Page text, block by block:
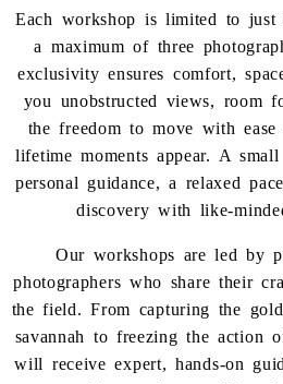
Each workshop is limited to
a maximum of three
exclusivity ensures comfort,
you unobstructed views, room
the freedom to move with ease
lifetime moments appear. A
personal guidance, a relaxed
discovery with like-
Our workshops are led by
photographers who share their
the field. From capturing the
savannah to freezing the action
will receive expert, hands-on